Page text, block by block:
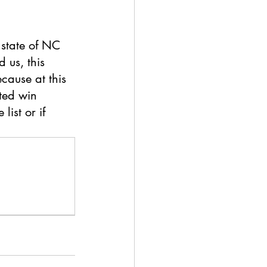
of NC
us, this
at this
win
list or if